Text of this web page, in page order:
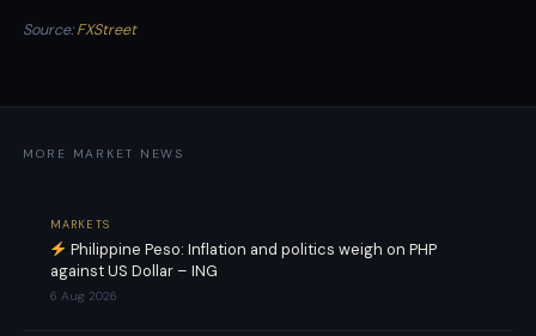
Source:FXStreet
MORE MARKET NEWS
MARKETS
Philippine Peso: Inflation and politics weigh on PHP
against US Dollar – ING
6 Aug 2026